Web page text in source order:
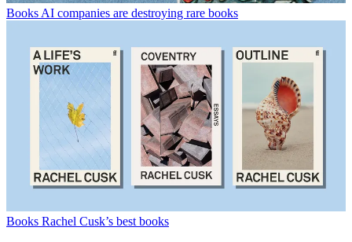
BooksAI companies are destroying rare books
Books Rachel Cusk’s best books